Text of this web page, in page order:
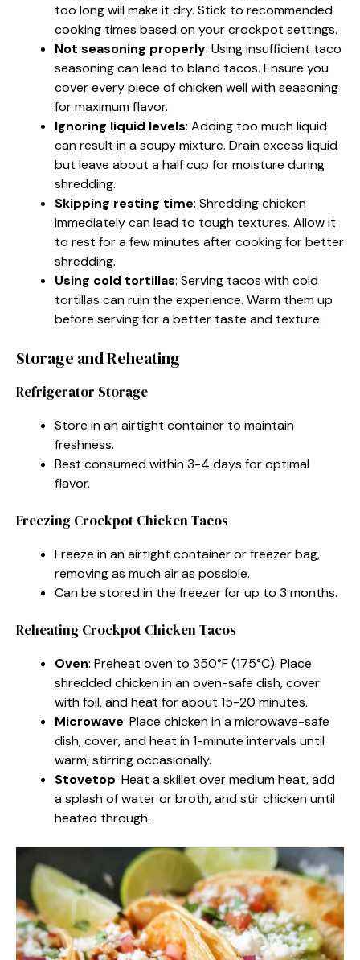
too long will make it dry. Stick to recommended
cooking times based on your crockpot settings.
Not seasoning properly: Using insufficient taco
seasoning can lead to bland tacos. Ensure you
cover every piece of chicken well with seasoning
for maximum flavor.
Ignoring liquid levels: Adding too much liquid
can result in a soupy mixture. Drain excess liquid
but leave about a half cup for moisture during
shredding.
Skipping resting time: Shredding chicken
immediately can lead to tough textures. Allow it
to rest for a few minutes after cooking for better
shredding.
Using cold tortillas: Serving tacos with cold
tortillas can ruin the experience. Warm them up
before serving for a better taste and texture.
Storage and Reheating
Refrigerator Storage
Store in an airtight container to maintain
freshness.
Best consumed within 3-4 days for optimal
flavor.
Freezing Crockpot Chicken Tacos
Freeze in an airtight container or freezer bag,
removing as much air as possible.
Can be stored in the freezer for up to 3 months.
Reheating Crockpot Chicken Tacos
Oven: Preheat oven to 350°F (175°C). Place
shredded chicken in an oven-safe dish, cover
with foil, and heat for about 15-20 minutes.
Microwave: Place chicken in a microwave-safe
dish, cover, and heat in 1-minute intervals until
warm, stirring occasionally.
Stovetop: Heat a skillet over medium heat, add
a splash of water or broth, and stir chicken until
heated through.